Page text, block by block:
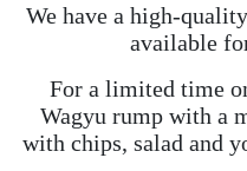
We have a high-
available
For a limited time
Wagyu rump with a
with chips, salad and